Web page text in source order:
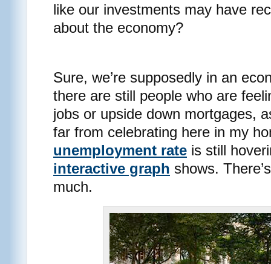
like our investments may have
about the economy?
Sure, we’re supposedly in an
there are still people who are
jobs or upside down mortgages,
far from celebrating here in my
unemployment rate is still
interactive graph shows.
much.